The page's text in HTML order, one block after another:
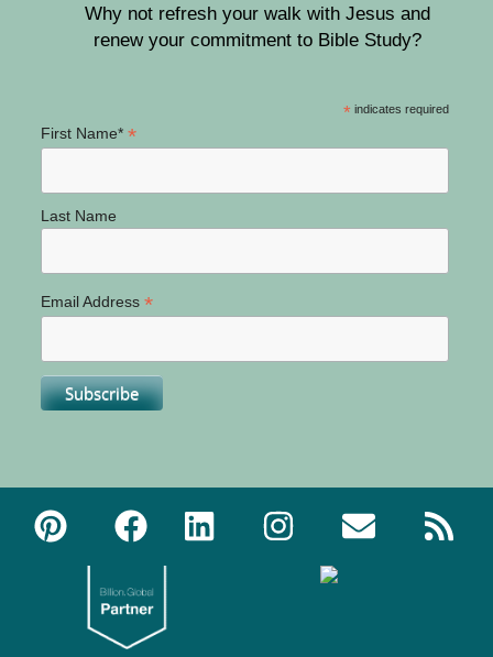
Why not refresh your walk with Jesus and
renew your commitment to Bible Study?
* indicates required
First Name* *
Last Name
Email Address *